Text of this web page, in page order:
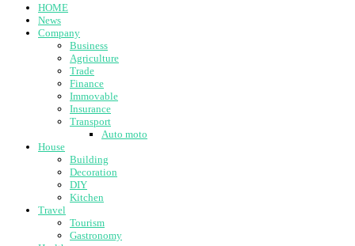
HOME
News
Company
Business
Agriculture
Trade
Finance
Immovable
Insurance
Transport
Auto moto
House
Building
Decoration
DIY
Kitchen
Travel
Tourism
Gastronomy